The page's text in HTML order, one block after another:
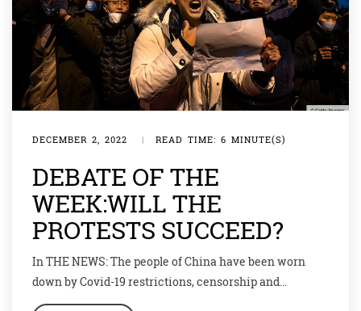
DECEMBER 2, 2022 | READ TIME: 6 MINUTE(S)
DEBATE OF THE
WEEK:WILL THE
PROTESTS SUCCEED?
In THE NEWS: The people of China have been worn
down by Covid-19 restrictions, censorship and
economic woes. Now they want to take back control of